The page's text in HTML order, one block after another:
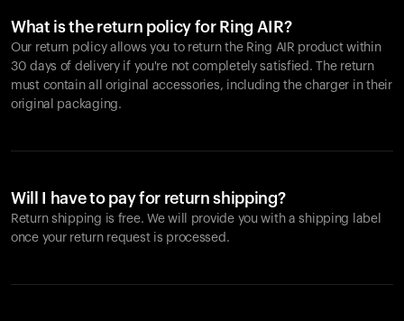
What is the return policy for Ring AIR?
Our return policy allows you to return the Ring AIR product within
30 days of delivery if you're not completely satisfied. The return
must contain all original accessories, including the charger in their
original packaging.
Will I have to pay for return shipping?
Return shipping is free. We will provide you with a shipping label
once your return request is processed.